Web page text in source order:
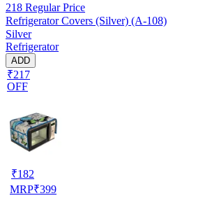
218 Regular Price
Refrigerator Covers (Silver) (A-108)
Silver
Refrigerator
ADD
₹217
OFF
₹182
MRP₹399